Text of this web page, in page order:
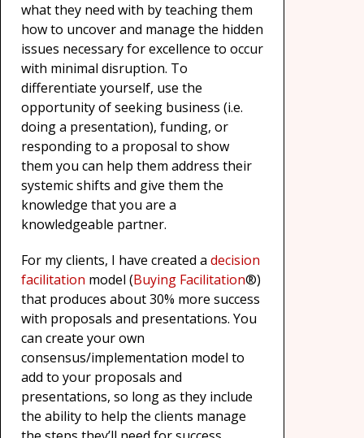
what they need with by teaching them
how to uncover and manage the hidden
issues necessary for excellence to occur
with minimal disruption. To
differentiate yourself, use the
opportunity of seeking business (i.e.
doing a presentation), funding, or
responding to a proposal to show
them you can help them address their
systemic shifts and give them the
knowledge that you are a
knowledgeable partner.
For my clients, I have created a decision
facilitation model (Buying Facilitation®)
that produces about 30% more success
with proposals and presentations. You
can create your own
consensus/implementation model to
add to your proposals and
presentations, so long as they include
the ability to help the clients manage